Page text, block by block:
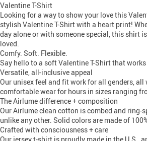
Valentine T-Shirt
Looking for a way to show your love this
stylish Valentine T-Shirt with a heart print!
day alone or with someone special, this shirt
loved.
Comfy. Soft. Flexible.
Say hello to a softValentine T-Shirtthat works
Versatile, all-inclusive appeal
Our unisex feel and fit work for all genders,
comfortable wear for hours in sizes ranging
The Airlume difference + composition
Our Airlume clean cotton is combed and ring-
unlike any other. Solid colors are made of
Crafted with consciousness + care